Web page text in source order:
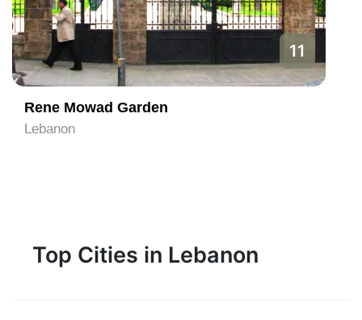
11
Rene Mowad Garden
Lebanon
Top Cities in Lebanon